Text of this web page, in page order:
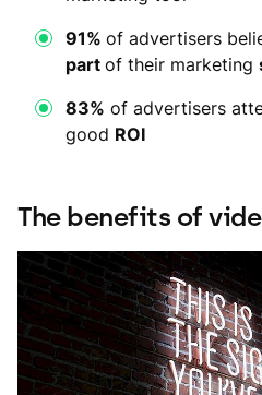
91% of advertisers
part of their marketing
83% of advertisers
good ROI
The benefits of